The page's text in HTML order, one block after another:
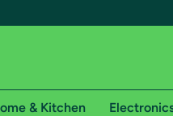
& Kitchen